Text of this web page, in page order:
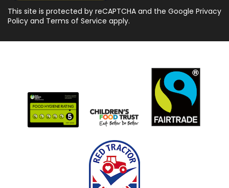
This site is protected by reCAPTCHA and the Google Privacy
Policy and Terms of Service apply.